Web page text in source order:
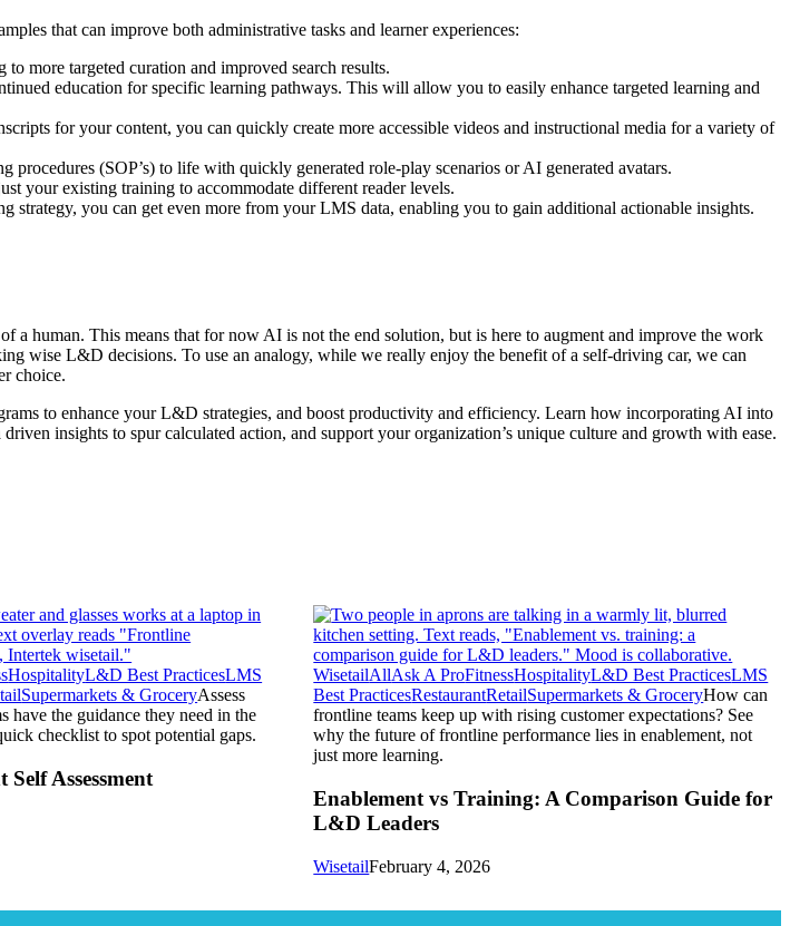
that can improve both administrative tasks and learner experiences:
more targeted curation and improved search results.
education for specific learning pathways. This will allow you to easily enhance targeted learning and
for your content, you can quickly create more accessible videos and instructional media for a variety of
(SOP’s) to life with quickly generated role-play scenarios or AI generated avatars.
your existing training to accommodate different reader levels.
you can get even more from your LMS data, enabling you to gain additional actionable insights.
human. This means that for now AI is not the end solution, but is here to augment and improve the work
wise L&D decisions. To use an analogy, while we really enjoy the benefit of a self-driving car, we can
choice.
to enhance your L&D strategies, and boost productivity and efficiency. Learn how incorporating AI into
insights to spur calculated action, and support your organization’s unique culture and growth with ease.
HospitalityL&D Best PracticesLMS
Supermarkets & GroceryAssess
have the guidance they need in the
checklist to spot potential gaps.
Assessment
WisetailAllAsk A ProFitnessHospitalityL&D Best PracticesLMS
Best PracticesRestaurantRetailSupermarkets & GroceryHow can
frontline teams keep up with rising customer expectations? See
why the future of frontline performance lies in enablement, not
just more learning.
Enablement vs Training: A Comparison Guide for
L&D Leaders
WisetailFebruary 4, 2026